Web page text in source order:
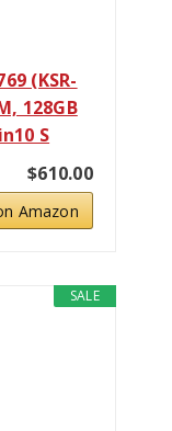
(KSR-
128GB
S
$610.00
Amazon
SALE